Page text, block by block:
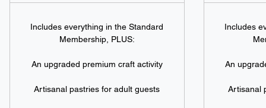
Includes everything in the Standard
Membership, PLUS:
An upgraded premium craft activity
Artisanal pastries for adult guests
Includes
An
Artisanal